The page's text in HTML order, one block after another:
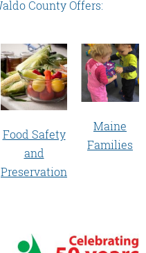
County Offers:
Food Safety
and
Preservation
Maine
Families